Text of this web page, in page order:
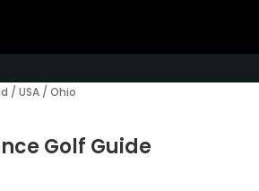
/ USA / Ohio
Golf Guide